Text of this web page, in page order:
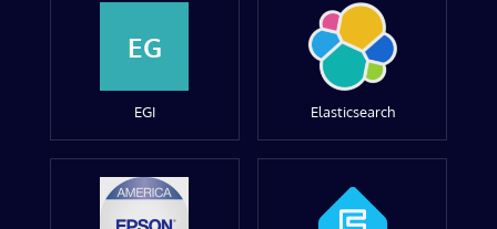
EG
EGI Elasticsearch